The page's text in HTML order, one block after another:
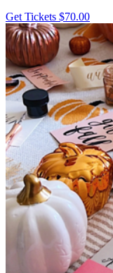
Get Tickets $70.00